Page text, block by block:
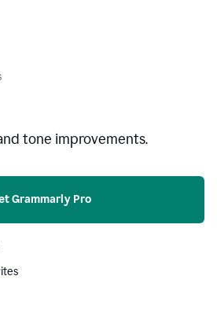
tone improvements.
Grammarly Pro